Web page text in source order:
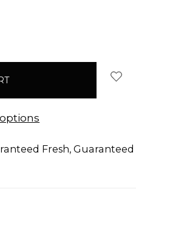
Fresh, Guaranteed